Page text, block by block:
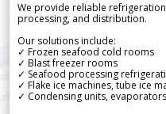
We provide reliable
processing, and distribution.
Our solutions include:
✓ Frozen seafood cold rooms
✓ Blast freezer rooms
✓ Seafood processing
✓ Flake ice machines, tube ice
✓ Condensing units,